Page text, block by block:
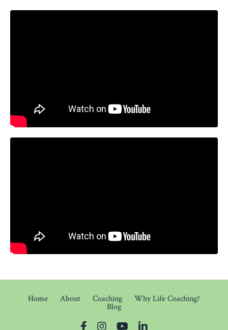
Home About Coaching Why Life Coaching?
Blog